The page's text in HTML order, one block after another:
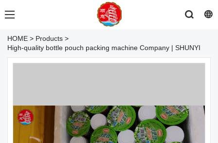
HOME > Products >
High-quality bottle pouch packing machine Company | SHUNYI